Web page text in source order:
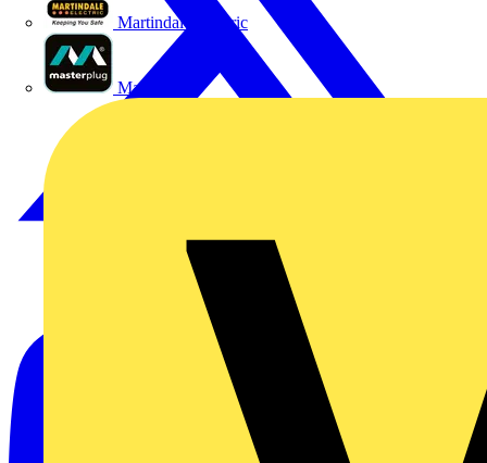
Martindale Electric
Masterplug